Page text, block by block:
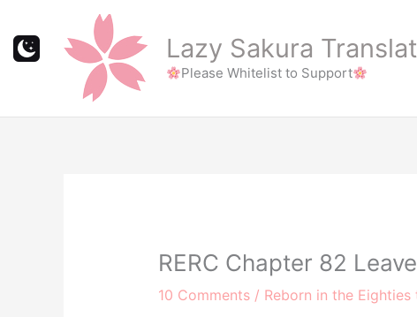
Lazy Sakura
Please Whitelist to Support
RERC Chapter 82
10 Comments / Reborn in the Eighties